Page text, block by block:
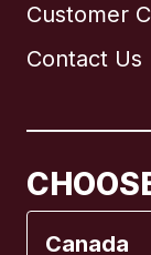
Customer
Contact Us
Canada